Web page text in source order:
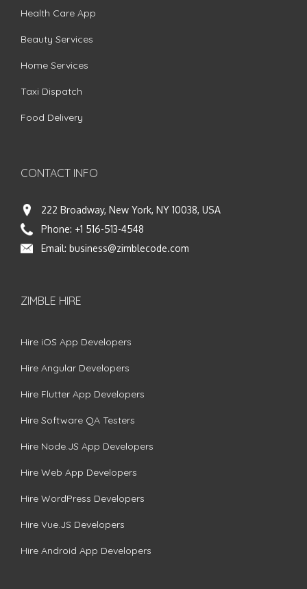
Health Care App
Beauty Services
Home Services
Taxi Dispatch
Food Delivery
CONTACT INFO
222 Broadway, New York, NY 10038, USA
Phone: +1 516-513-4548
Email: business@zimblecode.com
ZIMBLE HIRE
Hire iOS App Developers
Hire Angular Developers
Hire Flutter App Developers
Hire Software QA Testers
Hire Node.JS App Developers
Hire Web App Developers
Hire WordPress Developers
Hire Vue.JS Developers
Hire Android App Developers